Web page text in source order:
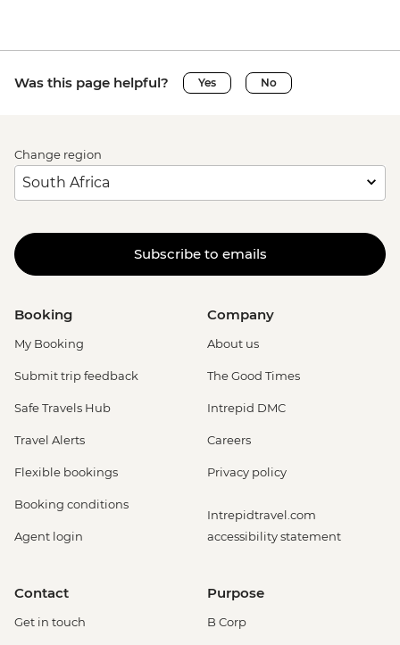
Was this page helpful? Yes No
Change region
Subscribe to emails
Booking
My Booking
Submit trip feedback
Safe Travels Hub
Travel Alerts
Flexible bookings
Booking conditions
Agent login
Company
About us
The Good Times
Intrepid DMC
Careers
Privacy policy
Intrepidtravel.com
accessibility statement
Contact
Get in touch
Purpose
B Corp